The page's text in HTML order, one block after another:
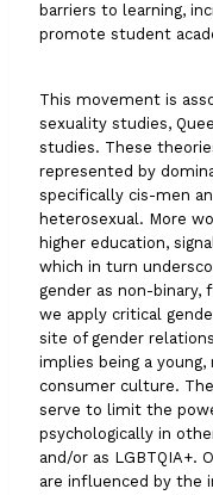
barriers to learning,
promote student
This movement is
sexuality studies,
studies. These
represented by
specifically cis-men
heterosexual. More
higher education,
which in turn
gender as non-binary,
we apply critical
site of gender
implies being a
consumer culture.
serve to limit the
psychologically in
and/or as LGBTQIA+.
are influenced by the